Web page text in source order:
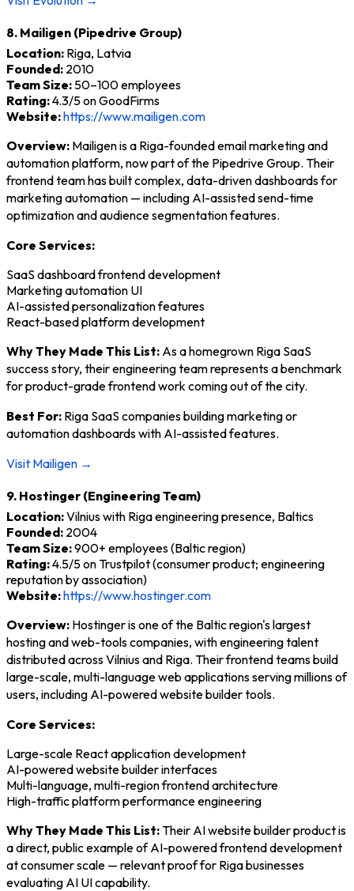
8. Mailigen (Pipedrive Group)
Location: Riga, Latvia
Founded: 2010
Team Size: 50–100 employees
Rating:4.3/5 on GoodFirms
Website:https://www.mailigen.com
Overview: Mailigen is a Riga-founded email marketing and
automation platform, now part of the Pipedrive Group. Their
frontend team has built complex, data-driven dashboards for
marketing automation — including AI-assisted send-time
optimization and audience segmentation features.
Core Services:
SaaS dashboard frontend development
Marketing automation UI
AI-assisted personalization features
React-based platform development
Why They Made This List: As a homegrown Riga SaaS
success story, their engineering team represents a benchmark
for product-grade frontend work coming out of the city.
Best For: Riga SaaS companies building marketing or
automation dashboards with AI-assisted features.
Visit Mailigen →
9. Hostinger (Engineering Team)
Location:Vilnius with Riga engineering presence, Baltics
Founded: 2004
Team Size:900+ employees (Baltic region)
Rating:4.5/5 on Trustpilot (consumer product; engineering
reputation by association)
Website:https://www.hostinger.com
Overview: Hostinger is one of the Baltic region's largest
hosting and web-tools companies, with engineering talent
distributed across Vilnius and Riga. Their frontend teams build
large-scale, multi-language web applications serving millions of
users, including AI-powered website builder tools.
Core Services:
Large-scale React application development
AI-powered website builder interfaces
Multi-language, multi-region frontend architecture
High-traffic platform performance engineering
Why They Made This List:Their AI website builder product is
a direct, public example of AI-powered frontend development
at consumer scale — relevant proof for Riga businesses
evaluating AI UI capability.